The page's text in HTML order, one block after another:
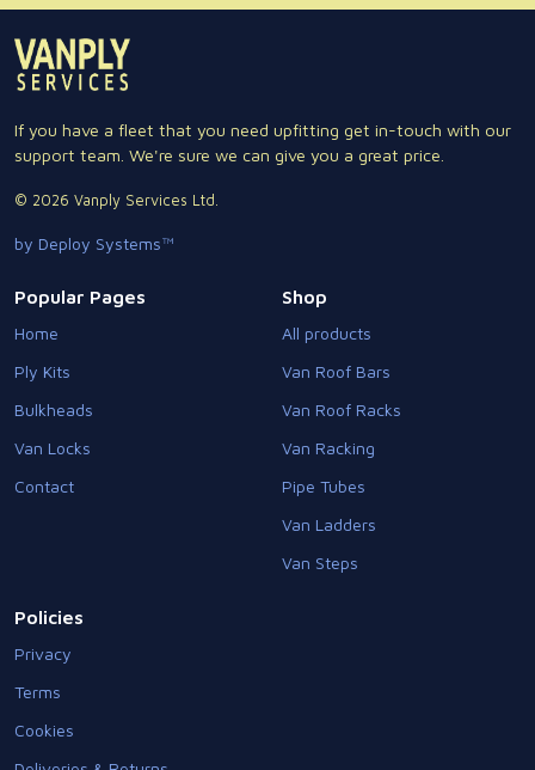
If you have a fleet that you need upfitting get in-touch with our
support team. We're sure we can give you a great price.
© 2026 Vanply Services Ltd.
by Deploy Systems™
Popular Pages
Home
Ply Kits
Bulkheads
Van Locks
Contact
Shop
All products
Van Roof Bars
Van Roof Racks
Van Racking
Pipe Tubes
Van Ladders
Van Steps
Policies
Privacy
Terms
Cookies